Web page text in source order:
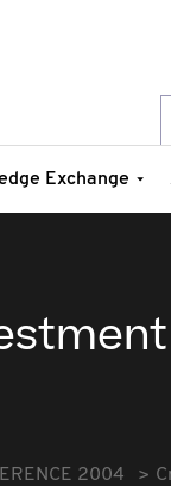
Exchange
2004